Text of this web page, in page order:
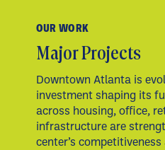
OUR WORK
Major Projects
Downtown Atlanta is
investment shaping its
across housing, office,
infrastructure are
center’s